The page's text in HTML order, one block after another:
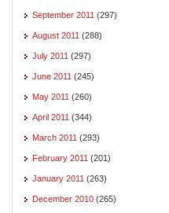
September 2011 (297)
August 2011 (288)
July 2011 (297)
June 2011 (245)
May 2011 (260)
April 2011 (344)
March 2011 (293)
February 2011 (201)
January 2011 (263)
December 2010 (265)